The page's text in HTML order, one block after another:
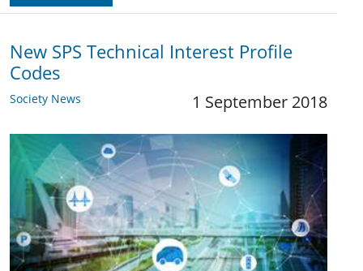
New SPS Technical Interest Profile
Codes
Society News 1 September 2018